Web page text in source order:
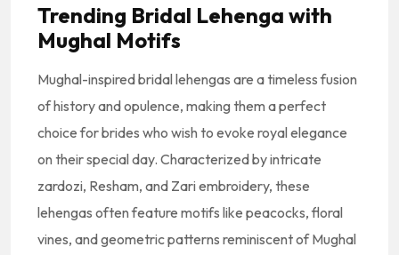
Trending Bridal Lehenga with
Mughal Motifs
Mughal-inspired bridal lehengas are a timeless fusion
of history and opulence, making them a perfect
choice for brides who wish to evoke royal elegance
on their special day. Characterized by intricate
zardozi, Resham, and Zari embroidery, these
lehengas often feature motifs like peacocks, floral
vines, and geometric patterns reminiscent of Mughal